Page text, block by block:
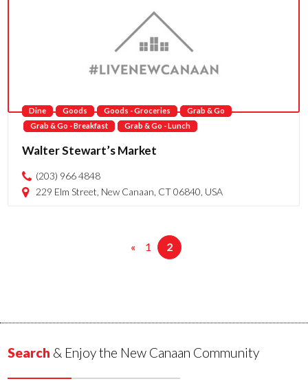
Dine Goods Goods - Groceries
Grab & Go
Grab & Go - Breakfast
Grab & Go - Lunch
Walter Stewart’s Market
(203) 966 4848
229 Elm Street, New Canaan, CT 06840, USA
« 1 2
Search & Enjoy the New Canaan Community